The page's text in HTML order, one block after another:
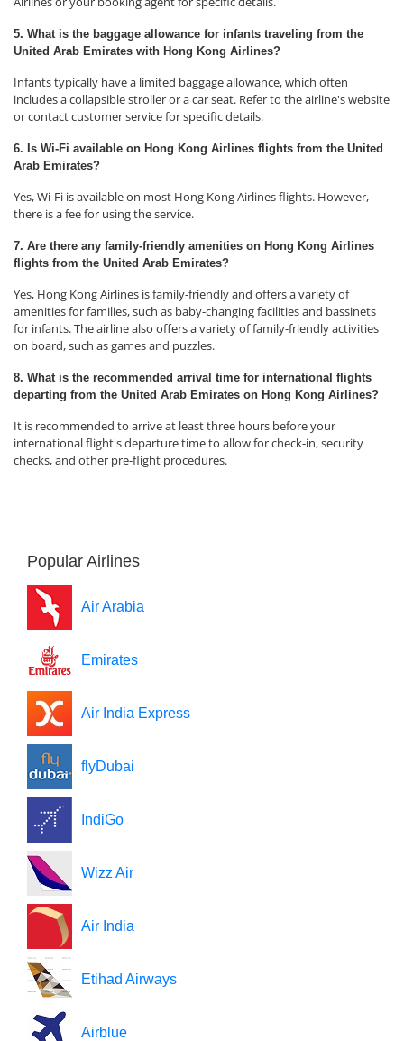
5. What is the baggage allowance for infants traveling from the
United Arab Emirates with Hong Kong Airlines?
Infants typically have a limited baggage allowance, which often
includes a collapsible stroller or a car seat. Refer to the airline's website
or contact customer service for specific details.
6. Is Wi-Fi available on Hong Kong Airlines flights from the United
Arab Emirates?
Yes, Wi-Fi is available on most Hong Kong Airlines flights. However,
there is a fee for using the service.
7. Are there any family-friendly amenities on Hong Kong Airlines
flights from the United Arab Emirates?
Yes, Hong Kong Airlines is family-friendly and offers a variety of
amenities for families, such as baby-changing facilities and bassinets
for infants. The airline also offers a variety of family-friendly activities
on board, such as games and puzzles.
8. What is the recommended arrival time for international flights
departing from the United Arab Emirates on Hong Kong Airlines?
It is recommended to arrive at least three hours before your
international flight's departure time to allow for check-in, security
checks, and other pre-flight procedures.
Popular Airlines
Air Arabia
Emirates
Air India Express
flyDubai
IndiGo
Wizz Air
Air India
Etihad Airways
Airblue